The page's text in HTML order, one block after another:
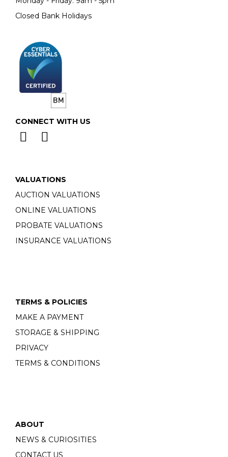
Closed Bank Holidays
CONNECT WITH US
VALUATIONS
AUCTION VALUATIONS
ONLINE VALUATIONS
PROBATE VALUATIONS
INSURANCE VALUATIONS
TERMS & POLICIES
MAKE A PAYMENT
STORAGE & SHIPPING
PRIVACY
TERMS & CONDITIONS
ABOUT
NEWS & CURIOSITIES
CONTACT US